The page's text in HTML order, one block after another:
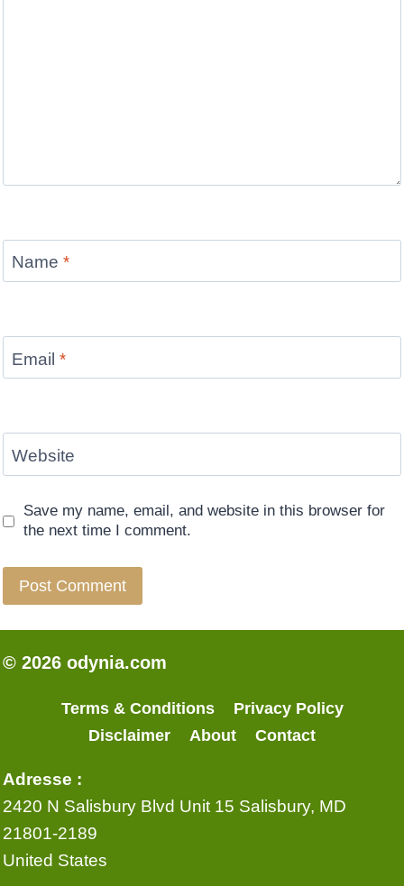
Name *
Email *
Website
Save my name, email, and website in this browser for
the next time I comment.
© 2026 odynia.com
Terms & Conditions
Privacy Policy
Disclaimer
About Contact
Adresse :
2420 N Salisbury Blvd Unit 15 Salisbury, MD
21801-2189
United States